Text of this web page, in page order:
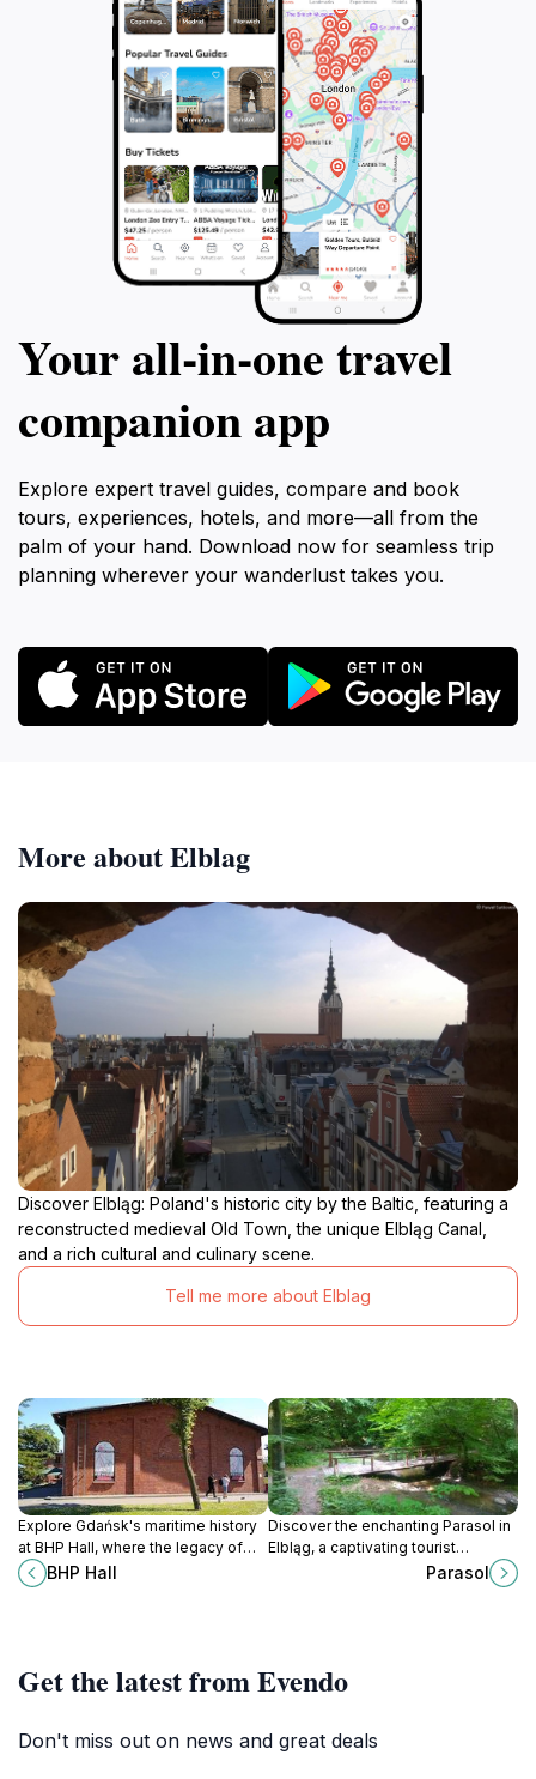
Your all‑in‑one travel
companion app
Explore expert travel guides, compare and book
tours, experiences, hotels, and more—all from the
palm of your hand. Download now for seamless trip
planning wherever your wanderlust takes you.
More about Elblag
Discover Elbląg: Poland's historic city by the Baltic, featuring a
reconstructed medieval Old Town, the unique Elbląg Canal,
and a rich cultural and culinary scene.
Tell me more about Elblag
Explore Gdańsk's maritime history
at BHP Hall, where the legacy of
shipbuilding and cultural heritage
come alive in a captivating
BHP Hall
Discover the enchanting Parasol in
Elbląg, a captivating tourist
attraction blending picturesque
Parasol
Get the latest from Evendo
Don't miss out on news and great deals